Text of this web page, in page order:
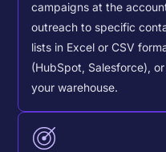
campaigns at the
outreach to specific
lists in Excel or CSV
(HubSpot, Salesforce),
your warehouse.